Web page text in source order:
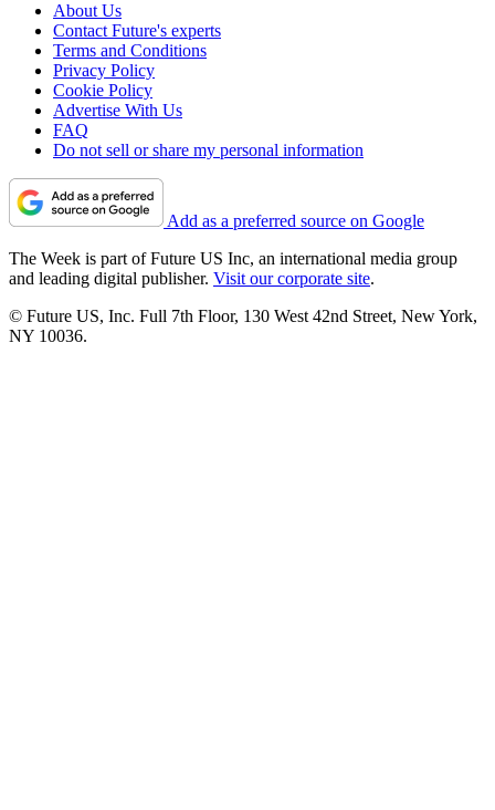
About Us
Contact Future's experts
Terms and Conditions
Privacy Policy
Cookie Policy
Advertise With Us
FAQ
Do not sell or share my personal information
Add as a preferred source on Google
The Week is part of Future US Inc, an international media group
and leading digital publisher. Visit our corporate site.
© Future US, Inc. Full 7th Floor, 130 West 42nd Street, New York,
NY 10036.